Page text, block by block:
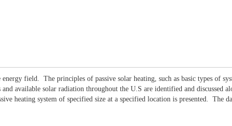
field. The principles of passive solar heating, such as basic types of
available solar radiation throughout the U.S are identified and discussed
heating system of specified size at a specified location is presented. The